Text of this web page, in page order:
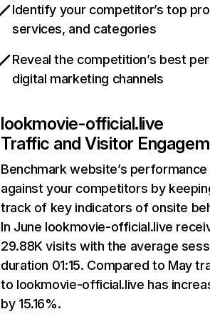
Identify your competitor’s top
services, and categories
Reveal the competition’s best
digital marketing channels
lookmovie-official.live
Traffic and Visitor
Benchmark website’s performance
against your competitors by
track of key indicators of onsite
In June lookmovie-official.live
29.88K visits with the average
duration 01:15. Compared to May
to lookmovie-official.live has
by 15.16%.